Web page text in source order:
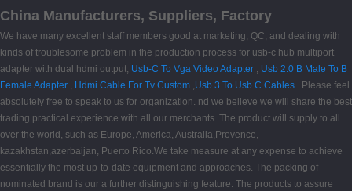
China Manufacturers, Suppliers, Factory
We have many excellent staff members good at marketing, QC, and dealing with
kinds of troublesome problem in the production process for usb-c hub multiport
adapter with dual hdmi output, Usb-C To Vga Video Adapter , Usb 2.0 B Male To B
Female Adapter , Hdmi Cable For Tv Custom ,Usb 3 To Usb C Cables . Please feel
absolutely free to speak to us for organization. nd we believe we will share the best
trading practical experience with all our merchants. The product will supply to all
over the world, such as Europe, America, Australia,Provence,
kazakhstan,azerbaijan, Puerto Rico.We take measure at any expense to achieve
essentially the most up-to-date equipment and approaches. The packing of
nominated brand is our a further distinguishing feature. The products to assure